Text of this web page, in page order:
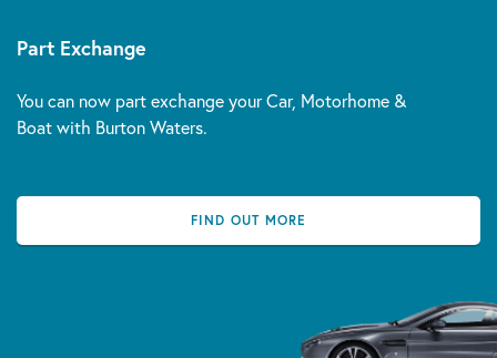
Part Exchange
You can now part exchange your Car, Motorhome &
Boat with Burton Waters.
FIND OUT MORE